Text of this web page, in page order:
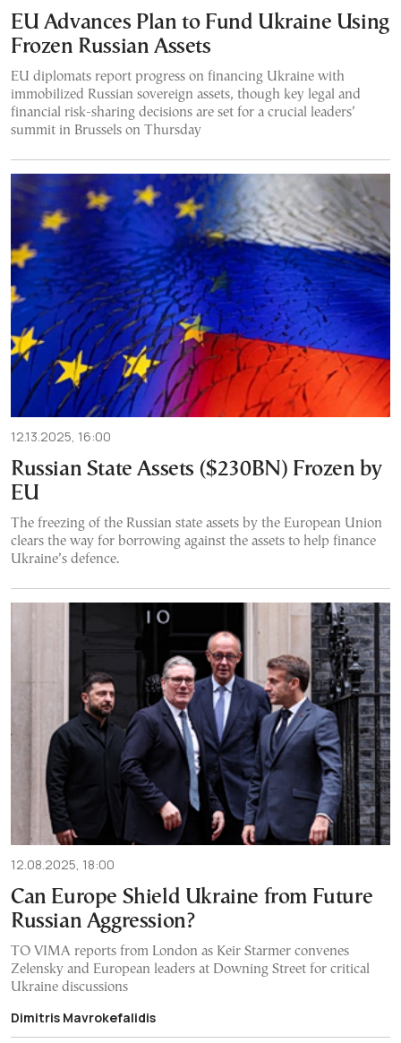
EU Advances Plan to Fund Ukraine Using
Frozen Russian Assets
EU diplomats report progress on financing Ukraine with
immobilized Russian sovereign assets, though key legal and
financial risk-sharing decisions are set for a crucial leaders’
summit in Brussels on Thursday
12.13.2025, 16:00
Russian State Assets ($230BN) Frozen by
EU
The freezing of the Russian state assets by the European Union
clears the way for borrowing against the assets to help finance
Ukraine’s defence.
12.08.2025, 18:00
Can Europe Shield Ukraine from Future
Russian Aggression?
TO VIMA reports from London as Keir Starmer convenes
Zelensky and European leaders at Downing Street for critical
Ukraine discussions
Dimitris Mavrokefalidis